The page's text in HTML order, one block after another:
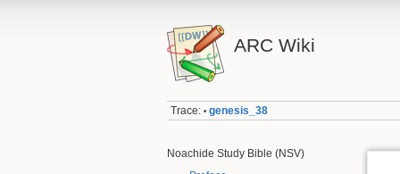
ARC Wiki
Trace: • genesis_38
Noachide Study Bible (NSV)